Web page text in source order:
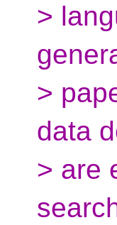
>
>
data
> are